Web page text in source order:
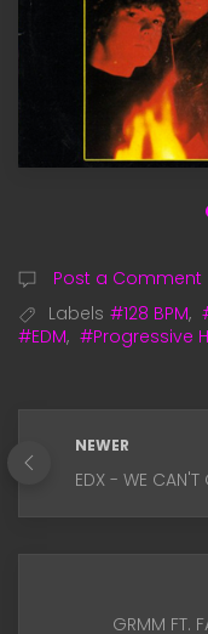
Post a Comment
Labels #128 BPM,
#EDM, #Progressive
NEWER
EDX - WE CAN'T
GRMM FT.